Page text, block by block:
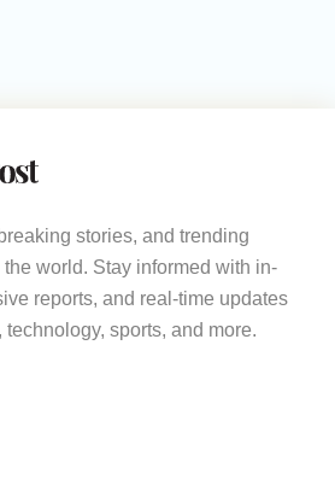
stories, and trending
world. Stay informed with in-
reports, and real-time updates
sports, and more.